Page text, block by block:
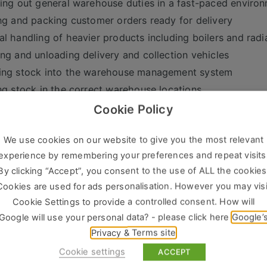
out general warehouse duties in a fast-paced
and packing customer orders ready for delivery
handling of heavier products including boilers and
and unloading delivery and collection vehicles
stock into the warehouse management system
stock in the correct warehouse locations
stock and preparing orders for dispatch or
a forklift truck
excellent housekeeping standards
all Health & Safety procedures and guidelines
You
candidate will have:
experience working within a busy warehouse
truck experience (advantageous)
numeracy skills and basic PC literacy
Cookie Policy
We use cookies on our website to give you the most relevant
by remembering your preferences and repeat
clicking “Accept”, you consent to the use of ALL the
are used for ads personalisation. However you may
Cookie Settings to provide a controlled consent. How will
Google will use your personal data? - please click here Google’s
Privacy & Terms site
Cookie settings
ACCEPT